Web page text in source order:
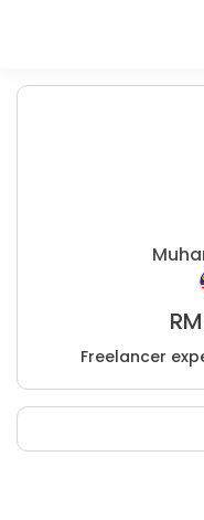
RM
Freelancer